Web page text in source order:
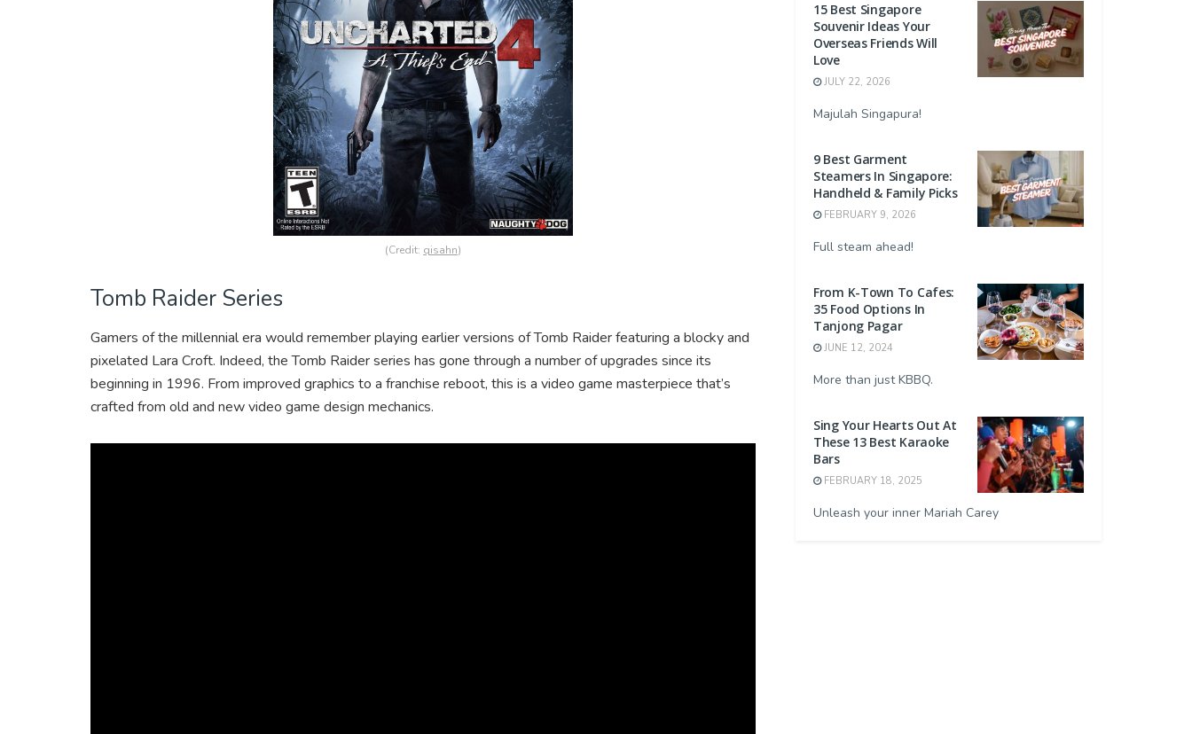
(Credit: qisahn)
Tomb Raider Series
Gamers of the millennial era would remember playing earlier versions of Tomb Raider featuring a blocky and
pixelated Lara Croft. Indeed, the Tomb Raider series has gone through a number of upgrades since its
beginning in 1996. From improved graphics to a franchise reboot, this is a video game masterpiece that’s
crafted from old and new video game design mechanics.
15 Best Singapore
Souvenir Ideas Your
Overseas Friends Will
Love
JULY 22, 2026
Majulah Singapura!
9 Best Garment
Steamers In Singapore:
Handheld & Family Picks
FEBRUARY 9, 2026
Full steam ahead!
From K-Town To Cafes:
35 Food Options In
Tanjong Pagar
JUNE 12, 2024
More than just KBBQ.
Sing Your Hearts Out At
These 13 Best Karaoke
Bars
FEBRUARY 18, 2025
Unleash your inner Mariah Carey